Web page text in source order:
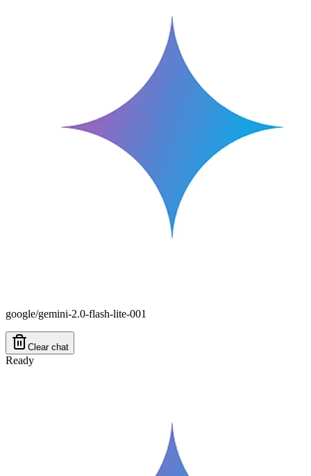
google/gemini-2.0-flash-lite-001
Clear chat
Ready